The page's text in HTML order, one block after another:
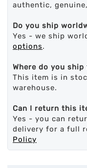
authentic,
Do you ship
Yes - we ship
options.
Where do you ship
This item is in
warehouse.
Can I return this
Yes - you can
delivery for a full
Policy